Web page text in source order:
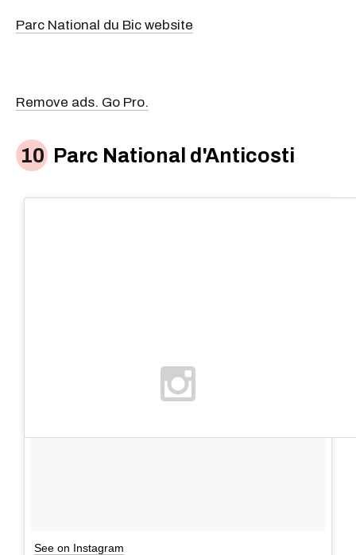
Parc National du Bic website
Remove ads. Go Pro.
Parc National d'Anticosti
See on Instagram